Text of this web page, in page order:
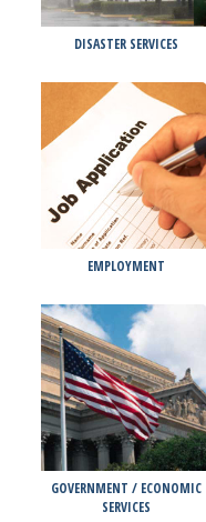
DISASTER SERVICES
EMPLOYMENT
GOVERNMENT / ECONOMIC
SERVICES